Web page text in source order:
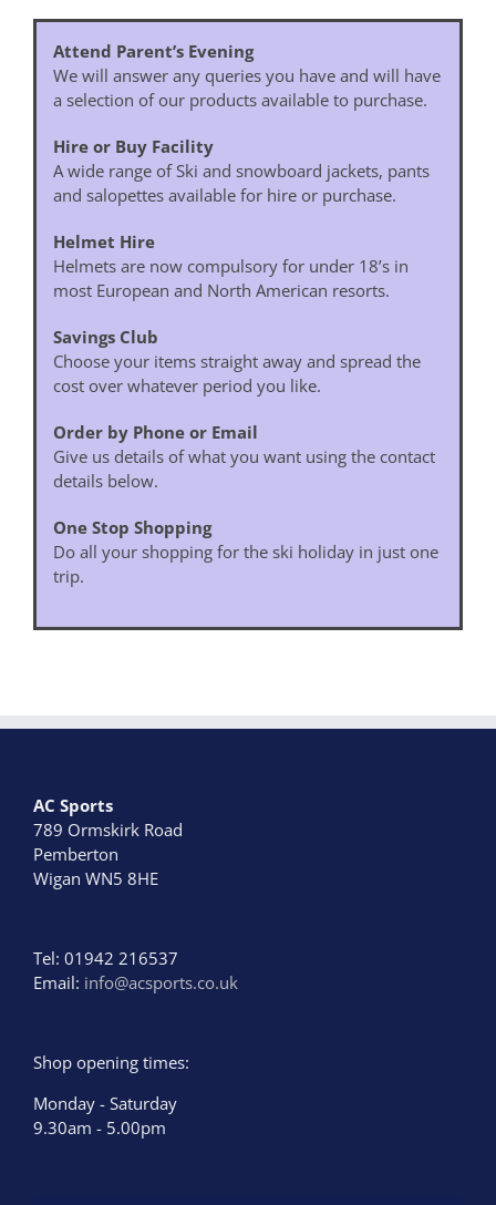
Attend Parent’s Evening
We will answer any queries you have and will have
a selection of our products available to purchase.
Hire or Buy Facility
A wide range of Ski and snowboard jackets, pants
and salopettes available for hire or purchase.
Helmet Hire
Helmets are now compulsory for under 18’s in
most European and North American resorts.
Savings Club
Choose your items straight away and spread the
cost over whatever period you like.
Order by Phone or Email
Give us details of what you want using the contact
details below.
One Stop Shopping
Do all your shopping for the ski holiday in just one
trip.
AC Sports
789 Ormskirk Road
Pemberton
Wigan WN5 8HE
Tel: 01942 216537
Email: info@acsports.co.uk
Shop opening times:
Monday - Saturday
9.30am - 5.00pm